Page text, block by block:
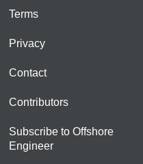
Terms
Privacy
Contact
Contributors
Subscribe to Offshore
Engineer